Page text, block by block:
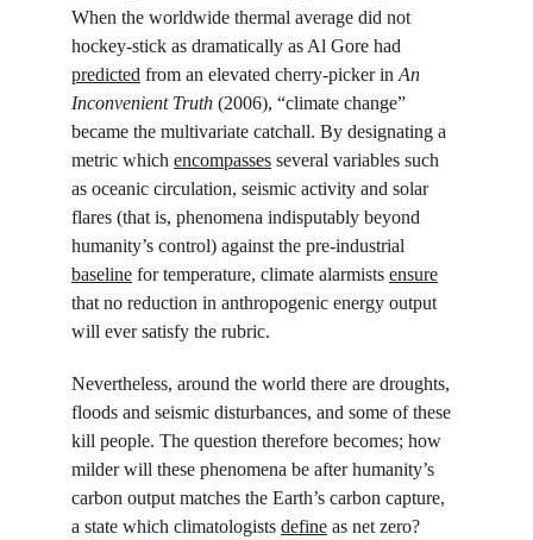
When the worldwide thermal average did not
hockey-stick as dramatically as Al Gore had
predicted from an elevated cherry-picker in An
Inconvenient Truth (2006), “climate change”
became the multivariate catchall. By designating a
metric which encompasses several variables such
as oceanic circulation, seismic activity and solar
flares (that is, phenomena indisputably beyond
humanity’s control) against the pre-industrial
baseline for temperature, climate alarmists ensure
that no reduction in anthropogenic energy output
will ever satisfy the rubric.
Nevertheless, around the world there are droughts,
floods and seismic disturbances, and some of these
kill people. The question therefore becomes; how
milder will these phenomena be after humanity’s
carbon output matches the Earth’s carbon capture,
a state which climatologists define as net zero?